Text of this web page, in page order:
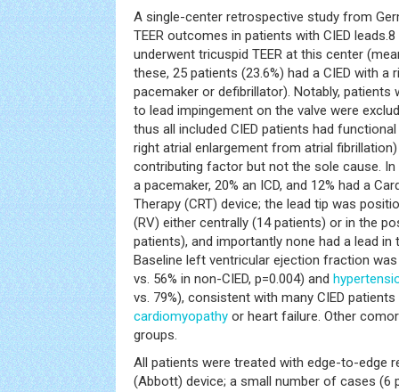
A single-center retrospective study from
TEER outcomes in patients with CIED
underwent tricuspid TEER at this center
these, 25 patients (23.6%) had a CIED with
pacemaker or defibrillator). Notably, patients
to lead impingement on the valve were
thus all included CIED patients had
right atrial enlargement from atrial
contributing factor but not the sole cause. In
a pacemaker, 20% an ICD, and 12% had a
Therapy (CRT) device; the lead tip was
(RV) either centrally (14 patients) or in the
patients), and importantly none had a lead
Baseline left ventricular ejection fraction was
vs. 56% in non-CIED, p=0.004) and
vs. 79%), consistent with many CIED patients
cardiomyopathy or heart failure. Other
groups.
All patients were treated with edge-to-edge
(Abbott) device; a small number of cases (6